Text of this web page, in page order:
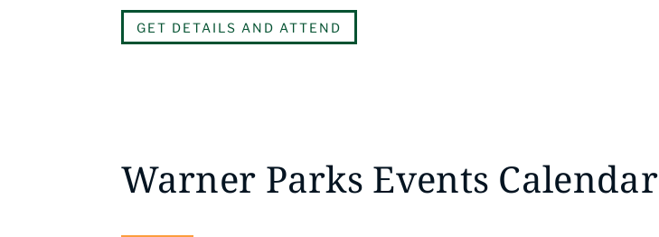
GET DETAILS AND ATTEND
Warner Parks Events Calendar